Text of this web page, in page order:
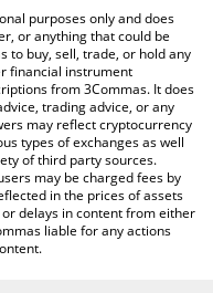
fiat and crypto
purposes only and does
or anything that could be
to buy, sell, trade, or hold any
financial instrument
from 3Commas. It does
trading advice, or any
may reflect cryptocurrency
types of exchanges as well
of third party sources.
may be charged fees by
in the prices of assets
delays in content from either
liable for any actions